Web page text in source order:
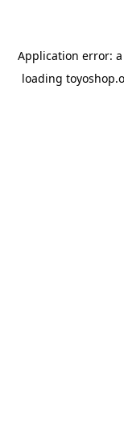
Application error: a
loading